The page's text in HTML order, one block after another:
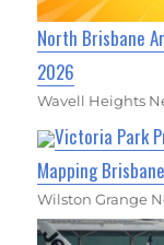
North Brisbane
2026
Wavell Heights
Victoria Park
Mapping
Wilston Grange